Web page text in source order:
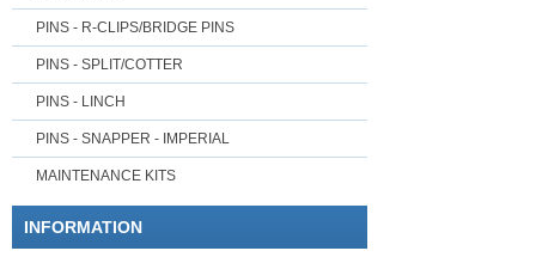
PINS - R-CLIPS/BRIDGE PINS
PINS - SPLIT/COTTER
PINS - LINCH
PINS - SNAPPER - IMPERIAL
MAINTENANCE KITS
INFORMATION